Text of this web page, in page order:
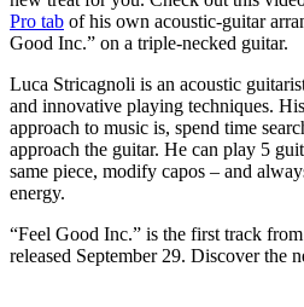
Pro tab of his own acoustic-guitar
Good Inc.” on a triple-necked guitar.
Luca Stricagnoli is an acoustic
and innovative playing techniques.
approach to music is, spend time
approach the guitar. He can play 5
same piece, modify capos – and
energy.
“Feel Good Inc.” is the first track
released September 29. Discover the